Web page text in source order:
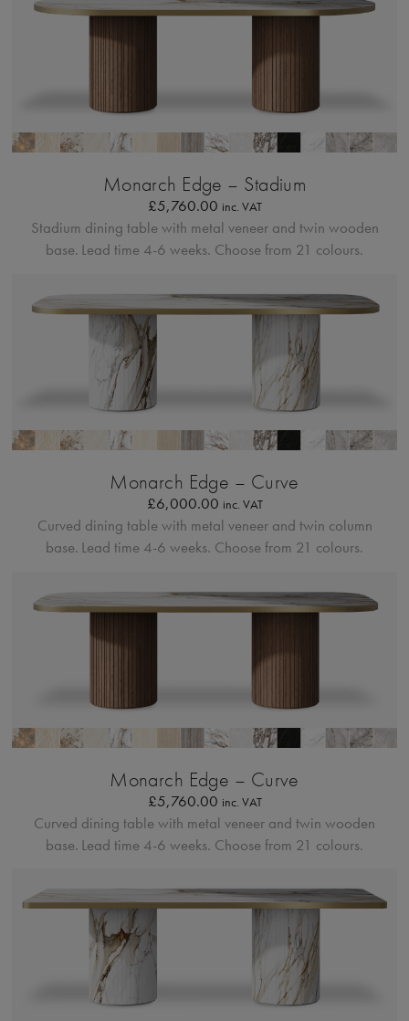
Monarch Edge – Stadium
£5,760.00 inc. VAT
Stadium dining table with metal veneer and twin wooden
base. Lead time 4-6 weeks. Choose from 21 colours.
Monarch Edge – Curve
£6,000.00 inc. VAT
Curved dining table with metal veneer and twin column
base. Lead time 4-6 weeks. Choose from 21 colours.
Monarch Edge – Curve
£5,760.00 inc. VAT
Curved dining table with metal veneer and twin wooden
base. Lead time 4-6 weeks. Choose from 21 colours.